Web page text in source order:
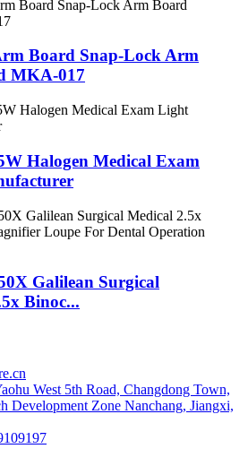
Board Snap-Lock Arm
MKA-017
Halogen Medical Exam
Galilean Surgical
Binoc...
West 5th Road, Changdong Town,
Development Zone Nanchang, Jiangxi,